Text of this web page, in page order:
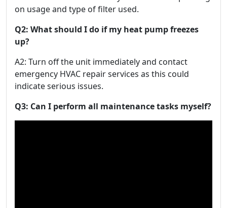
on usage and type of filter used.
Q2: What should I do if my heat pump freezes
up?
A2: Turn off the unit immediately and contact
emergency HVAC repair services as this could
indicate serious issues.
Q3: Can I perform all maintenance tasks myself?